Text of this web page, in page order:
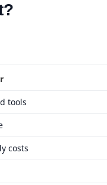
tools
costs